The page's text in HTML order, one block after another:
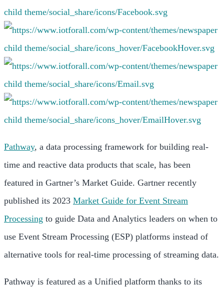
Pathway, a data processing framework for building real-
time and reactive data products that scale, has been
featured in Gartner’s Market Guide. Gartner recently
published its 2023 Market Guide for Event Stream
Processing to guide Data and Analytics leaders on when to
use Event Stream Processing (ESP) platforms instead of
alternative tools for real-time processing of streaming data.
Pathway is featured as a Unified platform thanks to its